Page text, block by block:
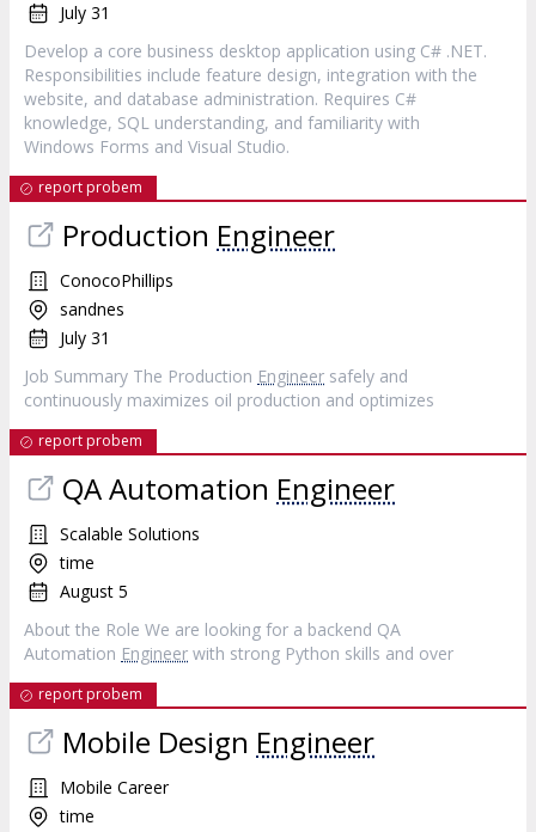
July 31
Develop a core business desktop application using C# .NET.
Responsibilities include feature design, integration with the
website, and database administration. Requires C#
knowledge, SQL understanding, and familiarity with
Windows Forms and Visual Studio.
report probem
Production Engineer
ConocoPhillips
sandnes
July 31
Job Summary The Production Engineer safely and
continuously maximizes oil production and optimizes
report probem
QA Automation Engineer
Scalable Solutions
time
August 5
About the Role We are looking for a backend QA
Automation Engineer with strong Python skills and over
report probem
Mobile Design Engineer
Mobile Career
time